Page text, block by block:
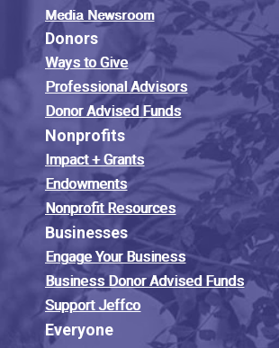
Media Newsroom
Donors
Ways to Give
Professional Advisors
Donor Advised Funds
Nonprofits
Impact + Grants
Endowments
Nonprofit Resources
Businesses
Engage Your Business
Business Donor Advised Funds
Support Jeffco
Everyone